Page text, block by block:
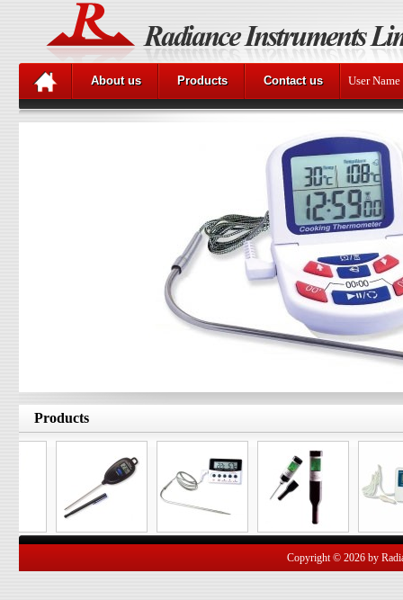
About us Products Contact us User Name
Products
Copyright © 2026 by